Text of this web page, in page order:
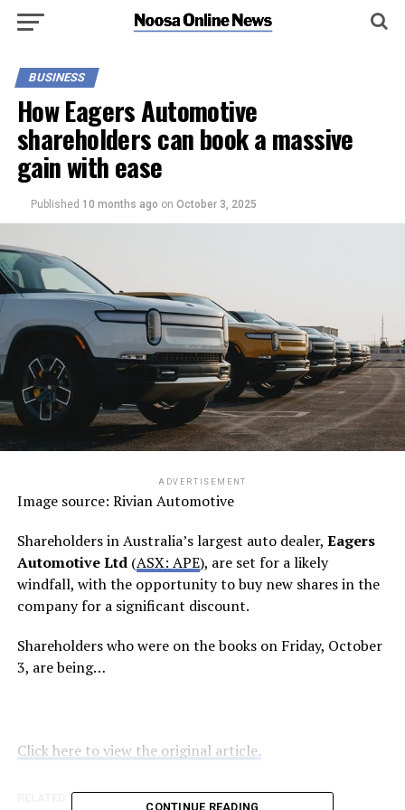
BUSINESS
How Eagers Automotive
shareholders can book a massive
gain with ease
Published 10 months ago on October 3, 2025
ADVERTISEMENT
Image source: Rivian Automotive
Shareholders in Australia’s largest auto dealer, Eagers
Automotive Ltd(ASX: APE), are set for a likely
windfall, with the opportunity to buy new shares in the
company for a significant discount.
Shareholders who were on the books on Friday, October
3, are being…
Click here to view the original article.
RELATED TOPICS:
CONTINUE READING